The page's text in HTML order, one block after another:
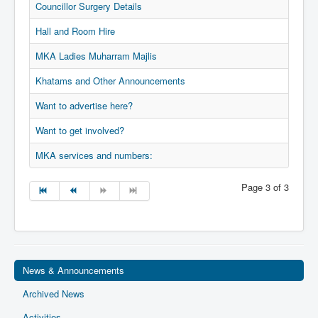
Privacy
Ts & Cs
MKA Management
Councillor Surgery Details
Hall and Room Hire
MKA Ladies Muharram Majlis
Khatams and Other Announcements
Want to advertise here?
Want to get involved?
MKA services and numbers:
Page 3 of 3
News & Announcements
Archived News